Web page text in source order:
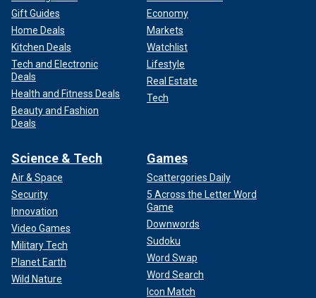
Gift Guides
Home Deals
Kitchen Deals
Tech and Electronic
Deals
Health and Fitness Deals
Beauty and Fashion
Deals
Economy
Markets
Watchlist
Lifestyle
Real Estate
Tech
Science & Tech
Air & Space
Security
Innovation
Video Games
Military Tech
Planet Earth
Wild Nature
Games
Scattergories Daily
5 Across the Letter Word
Game
Downwords
Sudoku
Word Swap
Word Search
Icon Match